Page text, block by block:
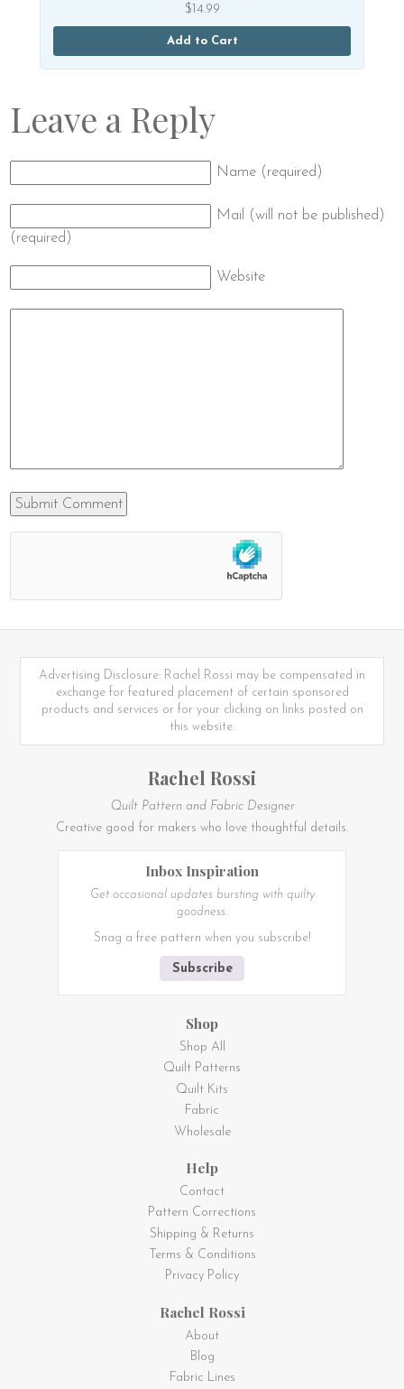
$14.99
Add to Cart
Leave a Reply
Name (required)
Mail (will not be published)
(required)
Website
Advertising Disclosure: Rachel Rossi may be compensated in
exchange for featured placement of certain sponsored
products and services or for your clicking on links posted on
this website.
Rachel Rossi
Quilt Pattern and Fabric Designer
Creative good for makers who love thoughtful details.
Inbox Inspiration
Get occasional updates bursting with quilty
goodness.
Snag a free pattern when you subscribe!
Subscribe
Shop
Shop All
Quilt Patterns
Quilt Kits
Fabric
Wholesale
Help
Contact
Pattern Corrections
Shipping & Returns
Terms & Conditions
Privacy Policy
Rachel Rossi
About
Blog
Fabric Lines